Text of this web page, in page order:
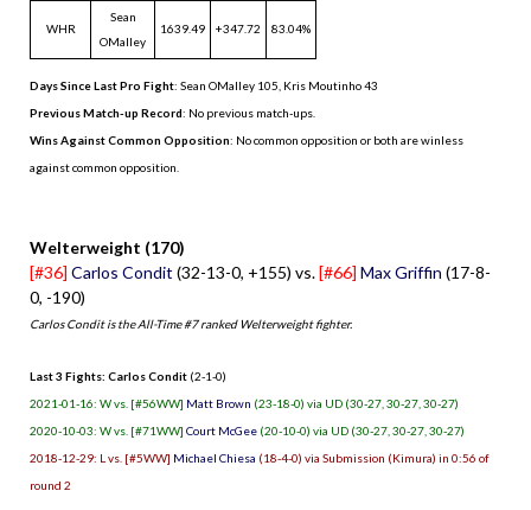
WHR
Sean
OMalley
1639.49 +347.72 83.04%
Days Since Last Pro Fight: Sean OMalley 105 Kris Moutinho 43
Previous Match-up Record: No previous match-ups.
Wins Against Common Opposition: No common opposition or both are winless
against common opposition.
Welterweight (170)
[#36] Carlos Condit (32-13-0, +155) vs.[#66] Max Griffin (17-8-
0, -190)
Carlos Condit is the All-Time #7 ranked Welterweight fighter.
Last 3 Fights: Carlos Condit (2-1-0)
2021-01-16: W vs. [#56WW] Matt Brown (23-18-0) via UD (30-27, 30-27, 30-27)
2020-10-03: W vs. [#71WW] Court McGee (20-10-0) via UD (30-27, 30-27, 30-27)
2018-12-29: L vs. [#5WW] Michael Chiesa (18-4-0) via Submission (Kimura) in 0:56 of
round 2